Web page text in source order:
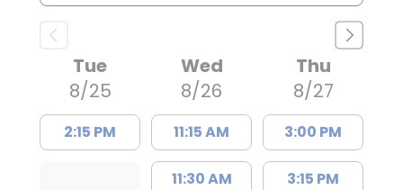
Tue
8/25
2:15 PM
Wed
8/26
11:15 AM
11:30 AM
Thu
8/27
3:00 PM
3:15 PM